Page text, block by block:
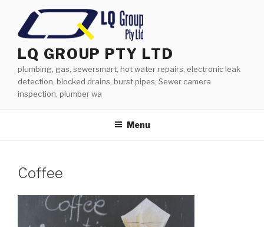
content
LQ GROUP PTY LTD
plumbing, gas, sewersmart, hot water repairs, electronic leak
detection, blocked drains, burst pipes, Sewer camera
inspection, plumber wa
Menu
Coffee